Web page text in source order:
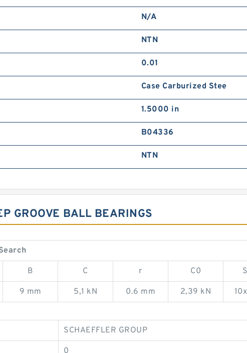
N/A
NTN
0.01
Case Carburized Stee
1.5000 in
B04336
NTN
GROOVE BALL BEARINGS
B C r C0
9 mm 5,1 kN 0.6 mm 2,39 kN
SCHAEFFLER GROUP